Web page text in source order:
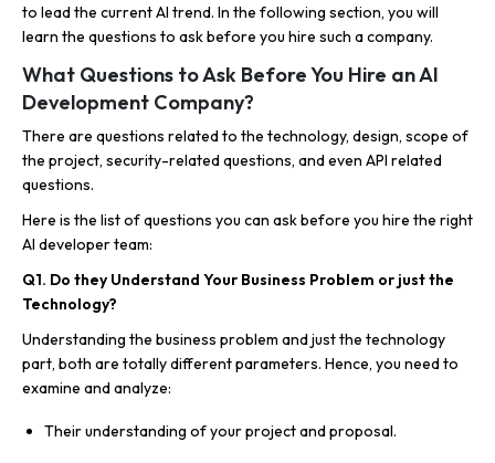
to lead the current AI trend. In the following section, you will
learn the questions to ask before you hire such a company.
What Questions to Ask Before You Hire an AI
Development Company?
There are questions related to the technology, design, scope of
the project, security-related questions, and even API related
questions.
Here is the list of questions you can ask before you hire the right
AI developer team:
Q1. Do they Understand Your Business Problem or just the
Technology?
Understanding the business problem and just the technology
part, both are totally different parameters. Hence, you need to
examine and analyze:
Their understanding of your project and proposal.